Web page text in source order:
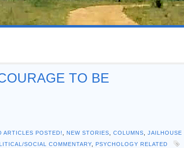
TO BE
ARTICLES POSTED! NEW STORIES COLUMNS
JAILHOUSE
SOCIAL COMMENTARY
PSYCHOLOGY RELATED